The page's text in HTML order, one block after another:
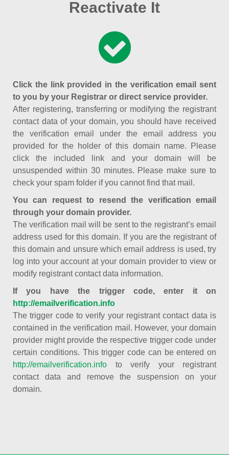
Reactivate It
Click the link provided in the verification email sent
to you by your Registrar or direct service provider.
After registering, transferring or modifying the registrant
contact data of your domain, you should have received
the verification email under the email address you
provided for the holder of this domain name. Please
click the included link and your domain will be
unsuspended within 30 minutes. Please make sure to
check your spam folder if you cannot find that mail.
You can request to resend the verification email
through your domain provider.
The verification mail will be sent to the registrant’s email
address used for this domain. If you are the registrant of
this domain and unsure which email address is used, try
log into your account at your domain provider to view or
modify registrant contact data information.
If you have the trigger code, enter it on
http://emailverification.info
The trigger code to verify your registrant contact data is
contained in the verification mail. However, your domain
provider might provide the respective trigger code under
certain conditions. This trigger code can be entered on
http://emailverification.info to verify your registrant
contact data and remove the suspension on your
domain.